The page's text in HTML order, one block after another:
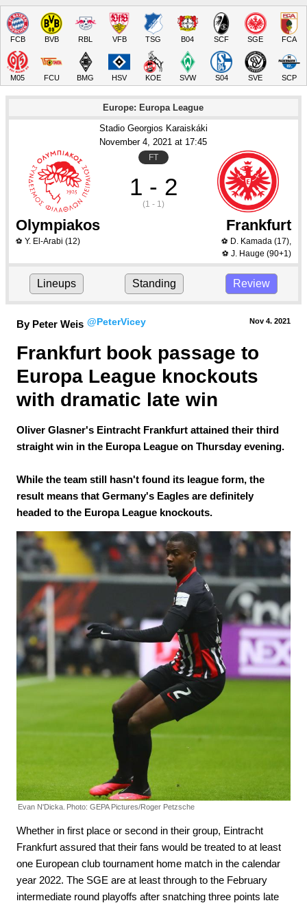
FCB BVB RBL VFB TSG B04 SCF SGE FCA
M05 FCU BMG HSV KOE SVW S04 SVE SCP
Europe: Europa League
Stadio Georgios Karaiskáki
November 4, 2021 at 17:45
FT
1 - 2
(1 - 1)
Olympiakos Frankfurt
⚽ Y. El-Arabi (12) ⚽ D. Kamada(17),
⚽ J. Hauge (90+1)
Lineups Standing Review
By Peter Weis @PeterVicey Nov 4. 2021
Frankfurt book passage to
Europa League knockouts
with dramatic late win
Oliver Glasner's Eintracht Frankfurt attained their third
straight win in the Europa League on Thursday evening.
While the team still hasn't found its league form, the
result means that Germany's Eagles are definitely
headed to the Europa League knockouts.
Evan N'Dicka. Photo: GEPA Pictures/Roger Petzsche
Whether in first place or second in their group, Eintracht
Frankfurt assured that their fans would be treated to at least
one European club tournament home match in the calendar
year 2022. The SGE are at least through to the February
intermediate round playoffs after snatching three points late